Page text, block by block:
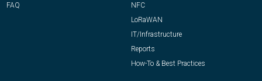
FAQ
NFC
LoRaWAN
IT/Infrastructure
Reports
How-To & Best Practices